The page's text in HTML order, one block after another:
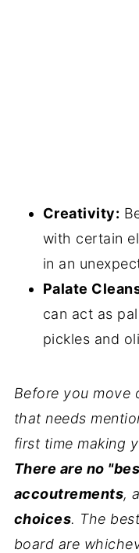
Creativity:
with certain
in an
Palate
can act as
pickles and
Before you move
that needs
first time making
There are no
accoutrements,
choices. The
board are